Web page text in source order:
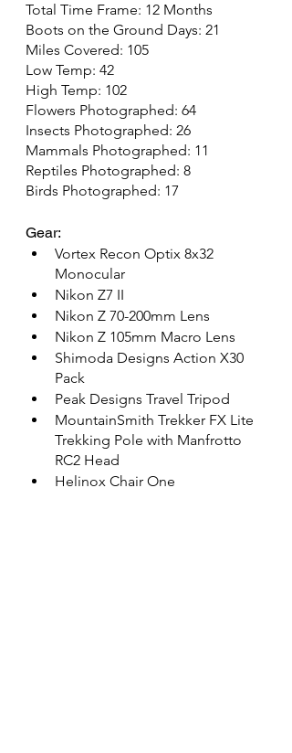
Total Time Frame: 12 Months
Boots on the Ground Days: 21
Miles Covered: 105
Low Temp: 42
High Temp: 102
Flowers Photographed: 64
Insects Photographed: 26
Mammals Photographed: 11
Reptiles Photographed: 8
Birds Photographed: 17
Gear:
Vortex Recon Optix 8x32
Monocular
Nikon Z7 II
Nikon Z 70-200mm Lens
Nikon Z 105mm Macro Lens
Shimoda Designs Action X30
Pack
Peak Designs Travel Tripod
MountainSmith Trekker FX Lite
Trekking Pole with Manfrotto
RC2 Head
Helinox Chair One